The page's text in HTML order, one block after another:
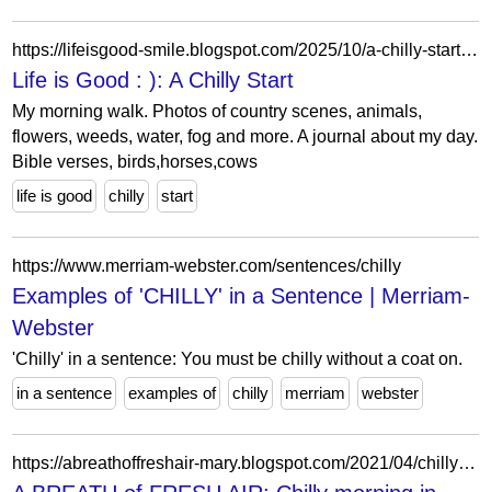
https://lifeisgood-smile.blogspot.com/2025/10/a-chilly-start.html?showComment=1760089061031
Life is Good : ): A Chilly Start
My morning walk. Photos of country scenes, animals,
flowers, weeds, water, fog and more. A journal about my day.
Bible verses, birds,horses,cows
life is good
chilly start
https://www.merriam-webster.com/sentences/chilly
Examples of 'CHILLY' in a Sentence | Merriam-
Webster
'Chilly' in a sentence: You must be chilly without a coat on.
in a sentence
examples of chilly merriam webster
https://abreathoffreshair-mary.blogspot.com/2021/04/chilly-morning-in-april.html